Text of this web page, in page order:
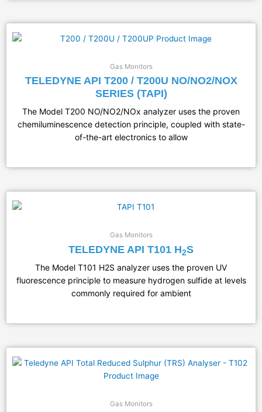
Gas Monitors
TELEDYNE API T200 / T200U NO/NO2/NOX
SERIES (TAPI)
The Model T200 NO/NO2/NOx analyzer uses the proven
chemiluminescence detection principle, coupled with state-
of-the-art electronics to allow
Gas Monitors
TELEDYNE API T101 H2S
​The Model T101 H2S analyzer uses the proven UV
fluorescence principle to measure hydrogen sulfide at levels
commonly required for ambient
Gas Monitors